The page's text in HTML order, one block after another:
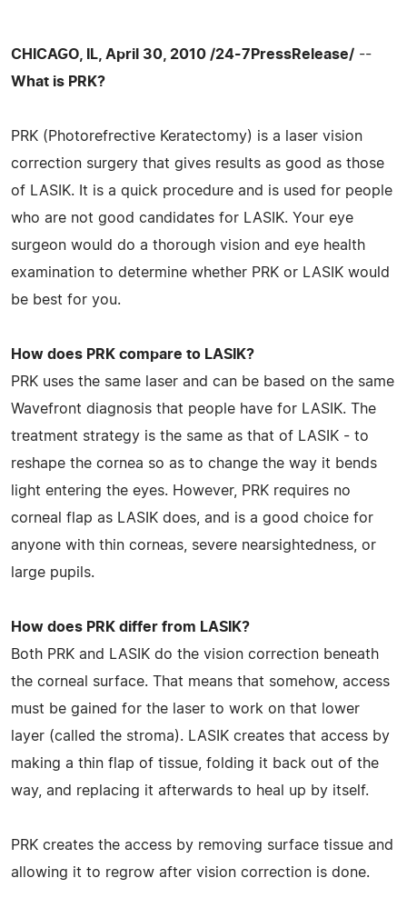
CHICAGO, IL, April 30, 2010 /24-7PressRelease/ --
What is PRK?
PRK (Photorefrective Keratectomy) is a laser vision
correction surgery that gives results as good as those
of LASIK. It is a quick procedure and is used for people
who are not good candidates for LASIK. Your eye
surgeon would do a thorough vision and eye health
examination to determine whether PRK or LASIK would
be best for you.
How does PRK compare to LASIK?
PRK uses the same laser and can be based on the same
Wavefront diagnosis that people have for LASIK. The
treatment strategy is the same as that of LASIK - to
reshape the cornea so as to change the way it bends
light entering the eyes. However, PRK requires no
corneal flap as LASIK does, and is a good choice for
anyone with thin corneas, severe nearsightedness, or
large pupils.
How does PRK differ from LASIK?
Both PRK and LASIK do the vision correction beneath
the corneal surface. That means that somehow, access
must be gained for the laser to work on that lower
layer (called the stroma). LASIK creates that access by
making a thin flap of tissue, folding it back out of the
way, and replacing it afterwards to heal up by itself.
PRK creates the access by removing surface tissue and
allowing it to regrow after vision correction is done.